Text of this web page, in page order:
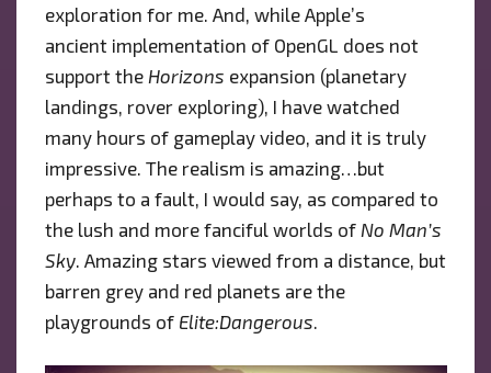
exploration for me. And, while Apple’s
ancient implementation of OpenGL does not
support the Horizons expansion (planetary
landings, rover exploring), I have watched
many hours of gameplay video, and it is truly
impressive. The realism is amazing…but
perhaps to a fault, I would say, as compared to
the lush and more fanciful worlds of No Man’s
Sky. Amazing stars viewed from a distance, but
barren grey and red planets are the
playgrounds of Elite:Dangerous.